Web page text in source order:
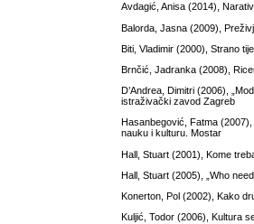
Avdagić, Anisa (2014),
Balorda, Jasna (2009),
Biti, Vladimir (2000), Strano
Brnčić, Jadranka (2008),
D’Andrea, Dimitri (2006),
istraživački zavod Zagreb
Hasanbegović, Fatma
nauku i kulturu. Mostar
Hall, Stuart (2001), Kome
Hall, Stuart (2005), „Who
Konerton, Pol (2002), Kako
Kuljić, Todor (2006), Kultura